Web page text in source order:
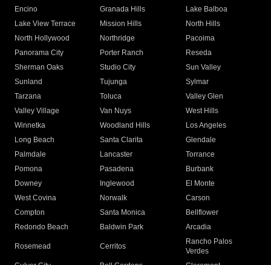
Encino
Granada Hills
Lake Balboa
Lake View Terrace
Mission Hills
North Hills
North Hollywood
Northridge
Pacoima
Panorama City
Porter Ranch
Reseda
Sherman Oaks
Studio City
Sun Valley
Sunland
Tujunga
Sylmar
Tarzana
Toluca
Valley Glen
Valley Village
Van Nuys
West Hills
Winnetka
Woodland Hills
Los Angeles
Long Beach
Santa Clarita
Glendale
Palmdale
Lancaster
Torrance
Pomona
Pasadena
Burbank
Downey
Inglewood
El Monte
West Covina
Norwalk
Carson
Compton
Santa Monica
Bellflower
Redondo Beach
Baldwin Park Arcadia
Rosemead Cerritos
Rancho Palos
Verdes